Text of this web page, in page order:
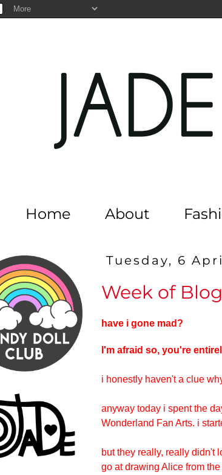
Home About
Tuesday, 6
Week of
have i gone mad?
I'm afraid so, you're
i honestly haven't a clue
anyway today i spent the
Wonderland Fan Arts. i
but they really, really didn't
go at drawing Alice from